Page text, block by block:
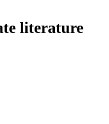
literature